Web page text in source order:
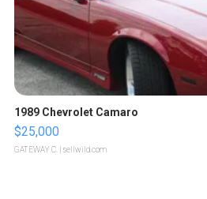
1989 Chevrolet Camaro
$25,000
GATEWAY C. | sellwild.com